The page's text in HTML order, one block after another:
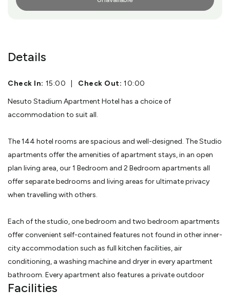
Details
Check In: 15:00 Check Out: 10:00
Nesuto Stadium Apartment Hotel has a choice of
accommodation to suit all.
The 144 hotel rooms are spacious and well-designed. The Studio
apartments offer the amenities of apartment stays, in an open
plan living area, our 1 Bedroom and 2 Bedroom apartments all
offer separate bedrooms and living areas for ultimate privacy
when travelling with others.
Each of the studio, one bedroom and two bedroom apartments
offer convenient self-contained features not found in other inner-
city accommodation such as full kitchen facilities, air
conditioning, a washing machine and dryer in every apartment
bathroom. Every apartment also features a private outdoor
balcony, which enjoy views of the Auckland cityscape.
Facilities